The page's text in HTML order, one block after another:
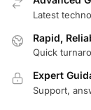
Latest
Rapid,
Quick
Expert
Support,